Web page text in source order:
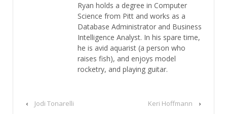
Ryan holds a degree in Computer
Science from Pitt and works as a
Database Administrator and Business
Intelligence Analyst. In his spare time,
he is avid aquarist (a person who
raises fish), and enjoys model
rocketry, and playing guitar.
‹ Jodi Tonarelli Keri Hoffmann ›